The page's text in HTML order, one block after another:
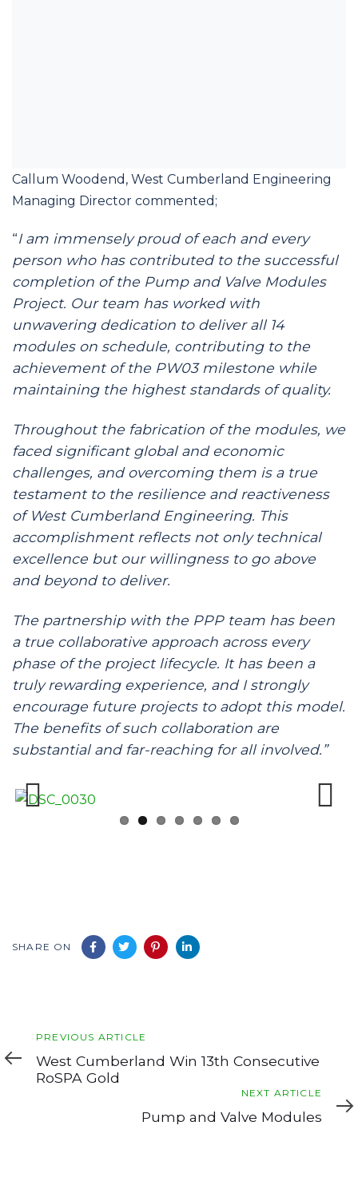
Callum Woodend, West Cumberland Engineering
Managing Director commented;
“I am immensely proud of each and every
person who has contributed to the successful
completion of the Pump and Valve Modules
Project. Our team has worked with
unwavering dedication to deliver all 14
modules on schedule, contributing to the
achievement of the PW03 milestone while
maintaining the highest standards of quality.
Throughout the fabrication of the modules, we
faced significant global and economic
challenges, and overcoming them is a true
testament to the resilience and reactiveness
of West Cumberland Engineering. This
accomplishment reflects not only technical
excellence but our willingness to go above
and beyond to deliver.
The partnership with the PPP team has been
a true collaborative approach across every
phase of the project lifecycle. It has been a
truly rewarding experience, and I strongly
encourage future projects to adopt this model.
The benefits of such collaboration are
substantial and far-reaching for all involved.”
SHARE ON
Previous
Article
PREVIOUS ARTICLE
West Cumberland Win 13th Consecutive
RoSPA Gold
Article
NEXT ARTICLE
Pump and Valve Modules